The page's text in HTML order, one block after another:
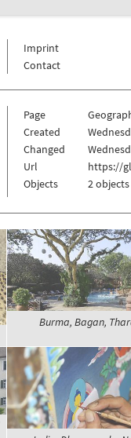
Imprint
Contact
Page
Created
Changed
Url
https://
Objects
2
Burma, Bagan,